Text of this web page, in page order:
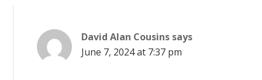
David Alan Cousins says
June 7, 2024 at 7:37 pm